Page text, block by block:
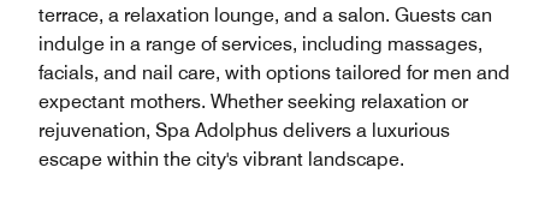
terrace, a relaxation lounge, and a salon. Guests can
indulge in a range of services, including massages,
facials, and nail care, with options tailored for men and
expectant mothers. Whether seeking relaxation or
rejuvenation, Spa Adolphus delivers a luxurious
escape within the city's vibrant landscape.